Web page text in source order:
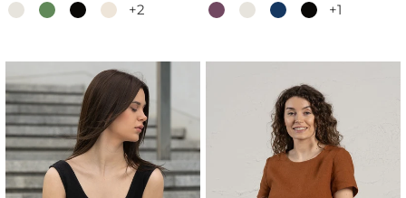
+2
+1